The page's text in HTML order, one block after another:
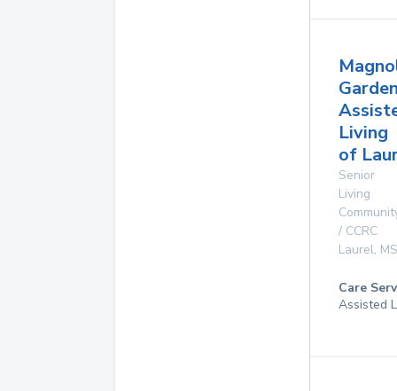
Living
of
Senior
Living
/ CCRC
Laurel, MS
Care
Assisted